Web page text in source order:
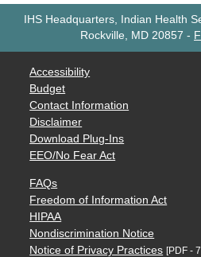
IHS Headquarters, Indian Health
Rockville, MD 20857 -
Accessibility
Budget
Contact Information
Disclaimer
Download Plug-Ins
EEO/No Fear Act
FAQs
Freedom of Information Act
HIPAA
Nondiscrimination Notice
Notice of Privacy Practices [PDF -